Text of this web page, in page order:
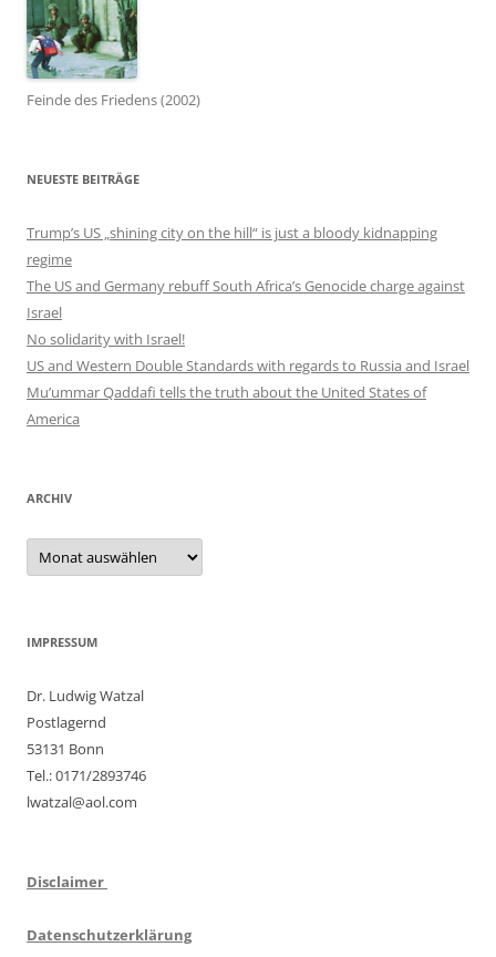
Feinde des Friedens (2002)
NEUESTE BEITRÄGE
Trump’s US „shining city on the hill“ is just a bloody kidnapping
regime
The US and Germany rebuff South Africa’s Genocide charge against
Israel
No solidarity with Israel!
US and Western Double Standards with regards to Russia and Israel
Mu’ummar Qaddafi tells the truth about the United States of
America
ARCHIV
Archiv
IMPRESSUM
Dr. Ludwig Watzal
Postlagernd
53131 Bonn
Tel.: 0171/2893746
lwatzal@aol.com
Disclaimer
Datenschutzerklärung